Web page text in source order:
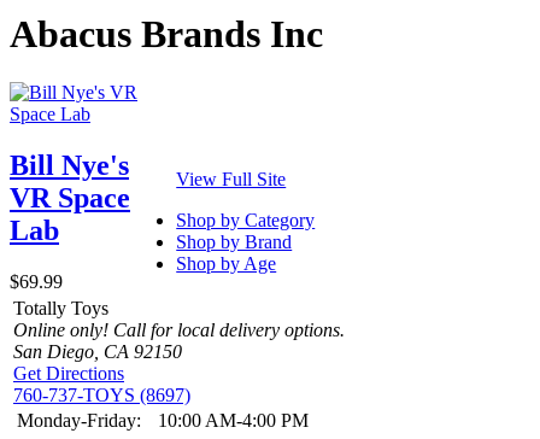
Abacus Brands Inc
Bill Nye's
VR Space
Lab
$69.99
View Full Site
Shop by Category
Shop by Brand
Shop by Age
Totally Toys
Online only! Call for local delivery options.
San Diego, CA 92150
Get Directions
760-737-TOYS (8697)
Monday-Friday:
10:00 AM-4:00 PM